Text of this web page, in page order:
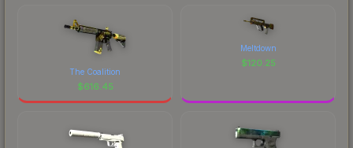
The Coalition
$616.45
Meltdown
$120.25